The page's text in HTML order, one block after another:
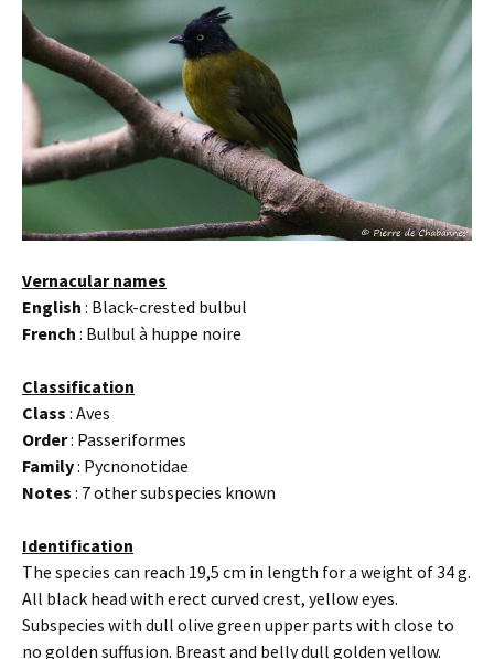
Vernacular names
English : Black-crested bulbul
French : Bulbul à huppe noire
Classification
Class : Aves
Order: Passeriformes
Family: Pycnonotidae
Notes : 7 other subspecies known
Identification
The species can reach 19,5 cm in length for a weight of 34 g.
All black head with erect curved crest, yellow eyes.
Subspecies with dull olive green upper parts with close to
no golden suffusion. Breast and belly dull golden yellow.